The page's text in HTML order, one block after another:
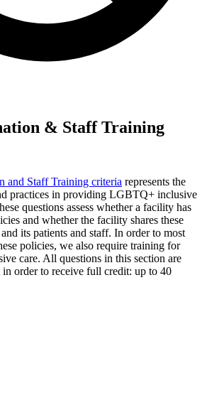
& Staff Training
and Staff Training criteria represents the
practices in providing LGBTQ+ inclusive
questions assess whether a facility has
and whether the facility shares these
its patients and staff. In order to most
policies, we also require training for
care. All questions in this section are
in order to receive full credit: up to 40